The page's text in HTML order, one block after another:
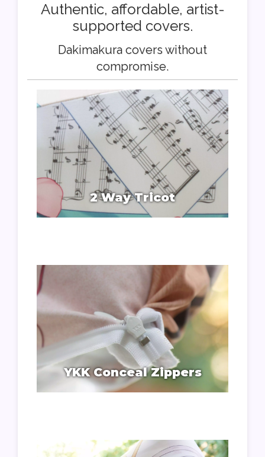
Authentic, affordable, artist-
supported covers.
Dakimakura covers without
compromise.
2 Way Tricot
YKK Conceal Zippers